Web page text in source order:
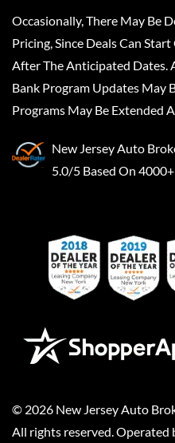
Occasionally, There May Be
Pricing, Since Deals Can
After The Anticipated
Bank Program Updates May
Programs May Be Extended
New Jersey Auto
5.0/5 Based On
© 2026 New Jersey Auto
All rights reserved. Operated